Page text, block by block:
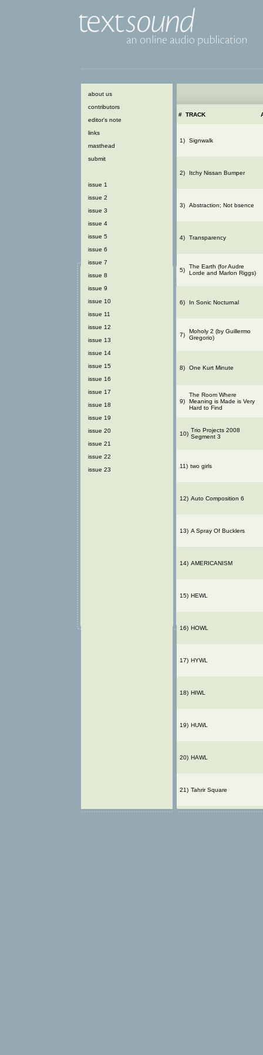
about us
contributors
editor's note
links
masthead
submit
issue 1
issue 2
issue 3
issue 4
issue 5
issue 6
issue 7
issue 8
issue 9
issue 10
issue 11
issue 12
issue 13
issue 14
issue 15
issue 16
issue 17
issue 18
issue 19
issue 20
issue 21
issue 22
issue 23
# TRACK
1) Signwalk
2) Itchy Nissan Bumper
3) Abstraction; Not bsence
4) Transparency
5)
The Earth (for Audre
Lorde and Marlon Riggs)
6) In Sonic Nocturnal
7)
Moholy 2 (by Guillermo
Gregorio)
8) One Kurt Minute
9)
The Room Where
Meaning is Made is Very
Hard to Find
10)
Trio Projects 2008
Segment 3
11) two girls
12) Auto Composition 6
13) A Spray Of Bucklers
14) AMERICANISM
15) HEWL
16) HOWL
17) HYWL
18) HIWL
19) HUWL
20) HAWL
21) Tahrir Square